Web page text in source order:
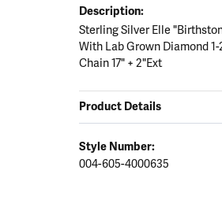
Description:
Sterling Silver Elle
With Lab Grown Diamond
Chain 17" + 2"Ext
Product Details
Style Number:
004-605-4000635